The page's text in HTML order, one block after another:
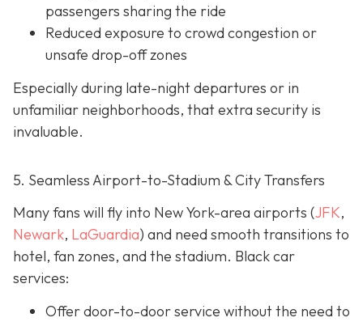
passengers sharing the ride
Reduced exposure to crowd congestion or
unsafe drop-off zones
Especially during late-night departures or in
unfamiliar neighborhoods, that extra security is
invaluable.
5. Seamless Airport-to-Stadium & City Transfers
Many fans will fly into New York-area airports (JFK,
Newark, LaGuardia) and need smooth transitions to
hotel, fan zones, and the stadium. Black car
services:
Offer door-to-door service without the need to